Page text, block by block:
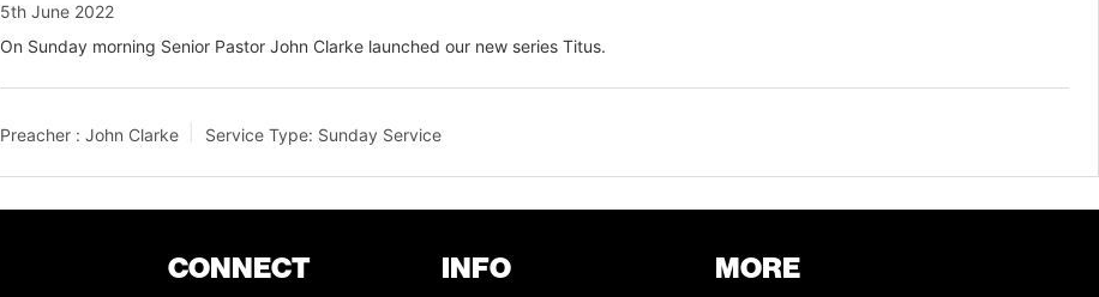
5th June 2022
On Sunday morning Senior Pastor John Clarke launched our new series Titus.
Preacher : John Clarke Service Type: Sunday Service
CONNECT INFO MORE